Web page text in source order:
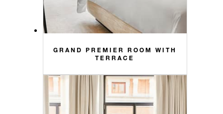
GRAND PREMIER ROOM WITH
TERRACE